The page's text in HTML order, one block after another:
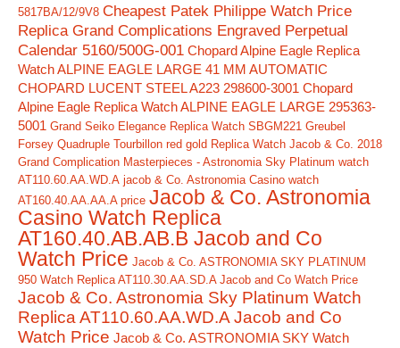
5817BA/12/9V8 Cheapest Patek Philippe Watch Price
Replica Grand Complications Engraved Perpetual
Calendar 5160/500G-001 Chopard Alpine Eagle Replica
Watch ALPINE EAGLE LARGE 41 MM AUTOMATIC
CHOPARD LUCENT STEEL A223 298600-3001 Chopard
Alpine Eagle Replica Watch ALPINE EAGLE LARGE 295363-
5001 Grand Seiko Elegance Replica Watch SBGM221 Greubel
Forsey Quadruple Tourbillon red gold Replica Watch Jacob & Co. 2018
Grand Complication Masterpieces - Astronomia Sky Platinum watch
AT110.60.AA.WD.A jacob & Co. Astronomia Casino watch
AT160.40.AA.AA.A price Jacob & Co. Astronomia
Casino Watch Replica
AT160.40.AB.AB.B Jacob and Co
Watch Price Jacob & Co. ASTRONOMIA SKY PLATINUM
950 Watch Replica AT110.30.AA.SD.A Jacob and Co Watch Price
Jacob & Co. Astronomia Sky Platinum Watch
Replica AT110.60.AA.WD.A Jacob and Co
Watch Price Jacob & Co. ASTRONOMIA SKY Watch